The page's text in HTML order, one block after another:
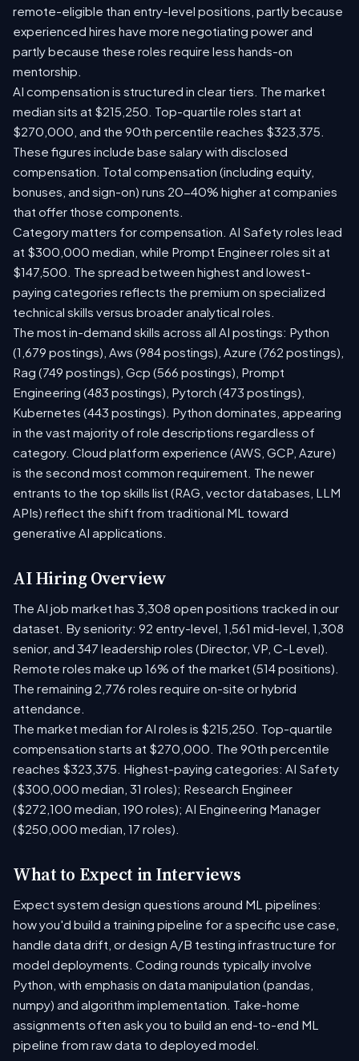
remote-eligible than entry-level positions, partly because
experienced hires have more negotiating power and
partly because these roles require less hands-on
mentorship.
AI compensation is structured in clear tiers. The market
median sits at $215,250. Top-quartile roles start at
$270,000, and the 90th percentile reaches $323,375.
These figures include base salary with disclosed
compensation. Total compensation (including equity,
bonuses, and sign-on) runs 20-40% higher at companies
that offer those components.
Category matters for compensation. AI Safety roles lead
at $300,000 median, while Prompt Engineer roles sit at
$147,500. The spread between highest and lowest-
paying categories reflects the premium on specialized
technical skills versus broader analytical roles.
The most in-demand skills across all AI postings: Python
(1,679 postings), Aws (984 postings), Azure (762 postings),
Rag (749 postings), Gcp (566 postings), Prompt
Engineering (483 postings), Pytorch (473 postings),
Kubernetes (443 postings). Python dominates, appearing
in the vast majority of role descriptions regardless of
category. Cloud platform experience (AWS, GCP, Azure)
is the second most common requirement. The newer
entrants to the top skills list (RAG, vector databases, LLM
APIs) reflect the shift from traditional ML toward
generative AI applications.
AI Hiring Overview
The AI job market has 3,308 open positions tracked in our
dataset. By seniority: 92 entry-level, 1,561 mid-level, 1,308
senior, and 347 leadership roles (Director, VP, C-Level).
Remote roles make up 16% of the market (514 positions).
The remaining 2,776 roles require on-site or hybrid
attendance.
The market median for AI roles is $215,250. Top-quartile
compensation starts at $270,000. The 90th percentile
reaches $323,375. Highest-paying categories: AI Safety
($300,000 median, 31 roles); Research Engineer
($272,100 median, 190 roles); AI Engineering Manager
($250,000 median, 17 roles).
What to Expect in Interviews
Expect system design questions around ML pipelines:
how you'd build a training pipeline for a specific use case,
handle data drift, or design A/B testing infrastructure for
model deployments. Coding rounds typically involve
Python, with emphasis on data manipulation (pandas,
numpy) and algorithm implementation. Take-home
assignments often ask you to build an end-to-end ML
pipeline from raw data to deployed model.